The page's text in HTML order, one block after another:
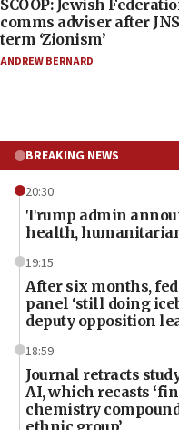
SCOOP: Jewish
comms adviser after
term ‘Zionism’
ANDREW BERNARD
BREAKING NEWS
20:30
Trump admin
health,
19:15
After six months,
panel ‘still doing
deputy opposition
18:59
Journal retracts
AI, which recasts
chemistry
ethnic group’